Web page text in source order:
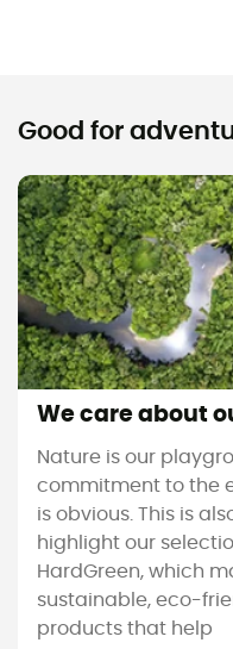
Good for
We care about
Nature is our
commitment to the
is obvious. This is
highlight our
HardGreen, which
sustainable, eco-
products that help